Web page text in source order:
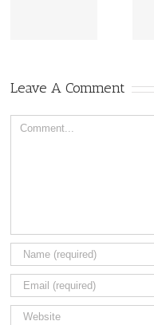
Leave A Comment
Comment